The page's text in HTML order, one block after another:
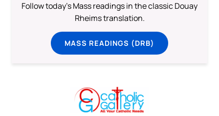
Follow today's Mass readings in the classic Douay
Rheims translation.
MASS READINGS (DRB)